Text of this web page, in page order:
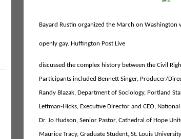
Bayard Rustin organized the March on Washington
openly gay.Huffington Post Live
discussed the complex history between the Civil
Participants included Bennett Singer, Producer/
Randy Blazak, Department of Sociology, Portland
Lettman-Hicks, Executive Director and CEO,
Dr. Jo Hudson, Senior Pastor, Cathedral of Hope
Maurice Tracy, Graduate Student, St. Louis